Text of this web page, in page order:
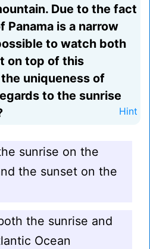
Due to the fact
is a narrow
to watch both
on top of this
uniqueness of
to the sunrise
Hint
sunrise on the
the sunset on the
the sunrise and
Ocean